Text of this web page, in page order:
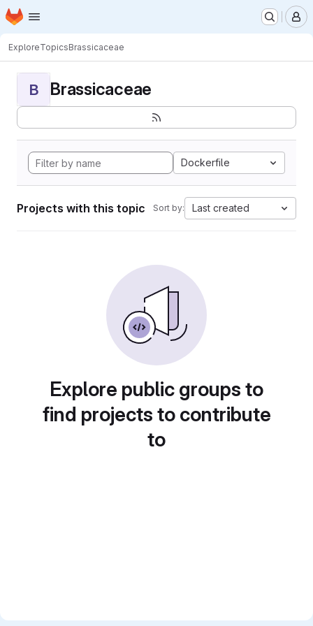
Skip to main content
Homepage
ExploreTopicsBrassicaceae
B Brassicaceae
Dockerfile
Projects with this topic Sort by: Last created
Explore public groups to
find projects to contribute
to